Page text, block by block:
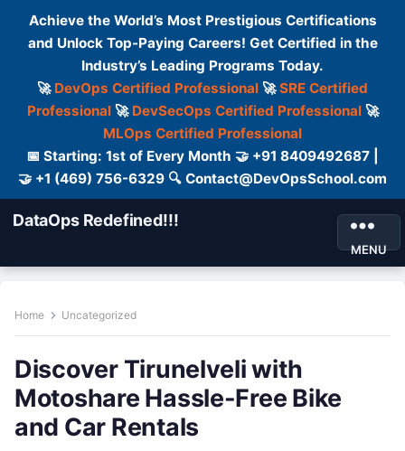
Achieve the World’s Most Prestigious Certifications
and Unlock Top-Paying Careers! Get Certified in the
Industry’s Leading Programs Today.
🚀 DevOps Certified Professional 🚀SRE Certified
Professional🚀 DevSecOps Certified Professional🚀
MLOps Certified Professional
📅 Starting: 1st of Every Month 🤝 +91 8409492687 |
🤝 +1 (469) 756-6329 🔍 Contact@DevOpsSchool.com
DataOps Redefined!!!
MENU
Home Uncategorized
Discover Tirunelveli with
Motoshare Hassle-Free Bike
and Car Rentals